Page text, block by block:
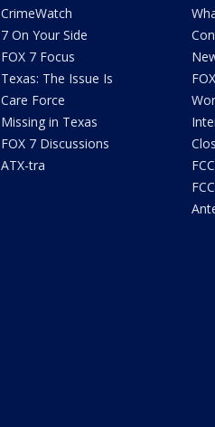
CrimeWatch
7 On Your Side
FOX 7 Focus
Texas: The Issue Is
Care Force
Missing in Texas
FOX 7 Discussions
ATX-tra